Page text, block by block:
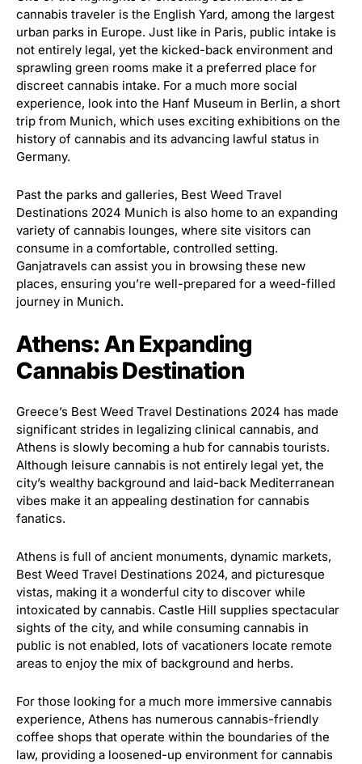
cannabis traveler is the English Yard, among the largest
urban parks in Europe. Just like in Paris, public intake is
not entirely legal, yet the kicked-back environment and
sprawling green rooms make it a preferred place for
discreet cannabis intake. For a much more social
experience, look into the Hanf Museum in Berlin, a short
trip from Munich, which uses exciting exhibitions on the
history of cannabis and its advancing lawful status in
Germany.
Past the parks and galleries, Best Weed Travel
Destinations 2024 Munich is also home to an expanding
variety of cannabis lounges, where site visitors can
consume in a comfortable, controlled setting.
Ganjatravels can assist you in browsing these new
places, ensuring you’re well-prepared for a weed-filled
journey in Munich.
Athens: An Expanding
Cannabis Destination
Greece’s Best Weed Travel Destinations 2024 has made
significant strides in legalizing clinical cannabis, and
Athens is slowly becoming a hub for cannabis tourists.
Although leisure cannabis is not entirely legal yet, the
city’s wealthy background and laid-back Mediterranean
vibes make it an appealing destination for cannabis
fanatics.
Athens is full of ancient monuments, dynamic markets,
Best Weed Travel Destinations 2024, and picturesque
vistas, making it a wonderful city to discover while
intoxicated by cannabis. Castle Hill supplies spectacular
sights of the city, and while consuming cannabis in
public is not enabled, lots of vacationers locate remote
areas to enjoy the mix of background and herbs.
For those looking for a much more immersive cannabis
experience, Athens has numerous cannabis-friendly
coffee shops that operate within the boundaries of the
law, providing a loosened-up environment for cannabis